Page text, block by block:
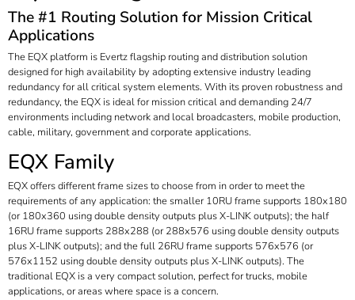
The #1 Routing Solution for Mission Critical
Applications
The EQX platform is Evertz flagship routing and distribution solution
designed for high availability by adopting extensive industry leading
redundancy for all critical system elements. With its proven robustness and
redundancy, the EQX is ideal for mission critical and demanding 24/7
environments including network and local broadcasters, mobile production,
cable, military, government and corporate applications.
EQX Family
EQX offers different frame sizes to choose from in order to meet the
requirements of any application: the smaller 10RU frame supports 180x180
(or 180x360 using double density outputs plus X-LINK outputs); the half
16RU frame supports 288x288 (or 288x576 using double density outputs
plus X-LINK outputs); and the full 26RU frame supports 576x576 (or
576x1152 using double density outputs plus X-LINK outputs). The
traditional EQX is a very compact solution, perfect for trucks, mobile
applications, or areas where space is a concern.